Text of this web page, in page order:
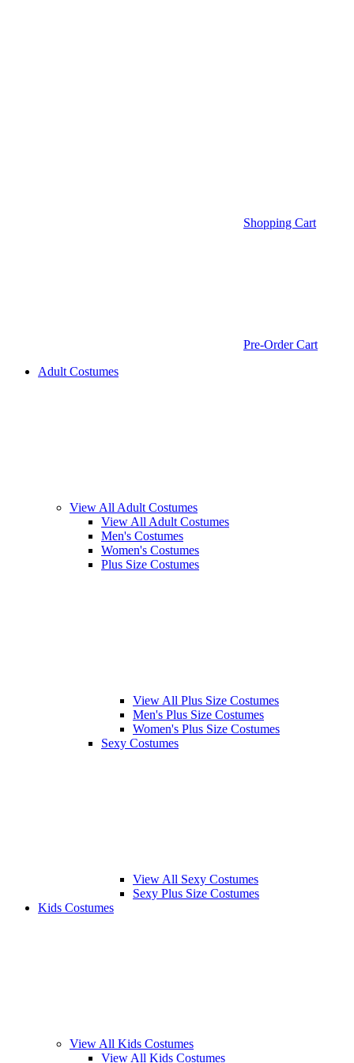
Shopping Cart
Pre-Order Cart
Adult Costumes
View All Adult Costumes
View All Adult Costumes
Men's Costumes
Women's Costumes
Plus Size Costumes
View All Plus Size Costumes
Men's Plus Size Costumes
Women's Plus Size Costumes
Sexy Costumes
View All Sexy Costumes
Sexy Plus Size Costumes
Kids Costumes
View All Kids Costumes
View All Kids Costumes